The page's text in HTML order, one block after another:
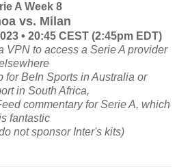
A Week 8
vs. Milan
• 20:45 CEST (2:45pm EDT)
VPN to access a Serie A provider
for BeIn Sports in Australia or
in South Africa,
commentary for Serie A, which
fantastic
not sponsor Inter's kits)